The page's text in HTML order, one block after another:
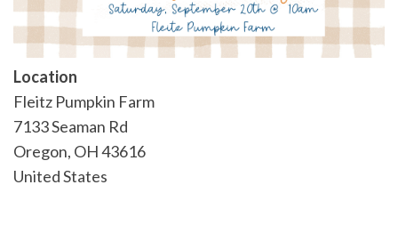
Location
Fleitz Pumpkin Farm
7133 Seaman Rd
Oregon, OH43616
United States